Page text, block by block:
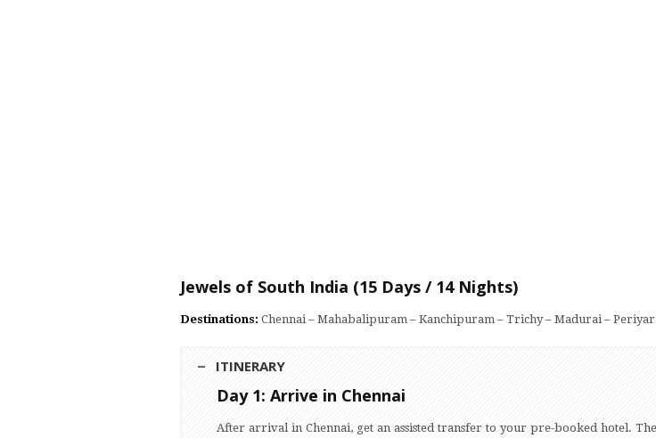
Jewels of South India (15 Days / 14 Nights)
Destinations: Chennai – Mahabalipuram – Kanchipuram – Trichy – Madurai –
ITINERARY
Day 1: Arrive in Chennai
After arrival in Chennai, get an assisted transfer to your pre-booked hotel.